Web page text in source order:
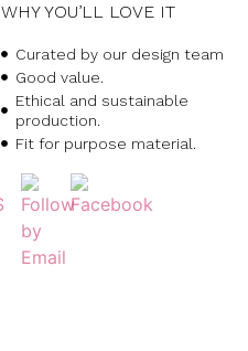
WHY YOU’LL LOVE IT
Curated by our design team
Good value.
Ethical and sustainable
production.
Fit for purpose material.